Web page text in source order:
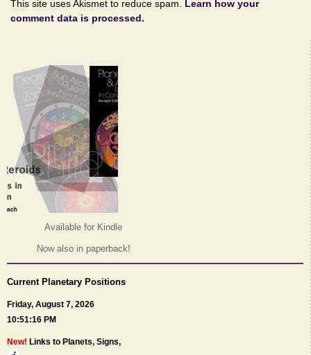
This site uses Akismet to reduce spam. Learn how your
comment data is processed.
Available for Kindle
Now also in paperback!
Current Planetary Positions
Friday, August 7, 2026
10:51:16 PM
New! Links to Planets, Signs,